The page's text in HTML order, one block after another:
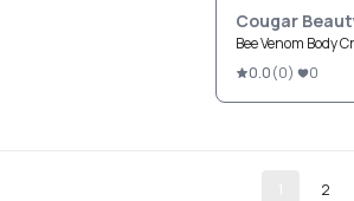
Cougar
Bee Venom Body
0.0(0) 0
2